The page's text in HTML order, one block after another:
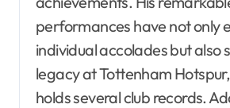
performances have not only
individual accolades but also
legacy at Tottenham
holds several club records.